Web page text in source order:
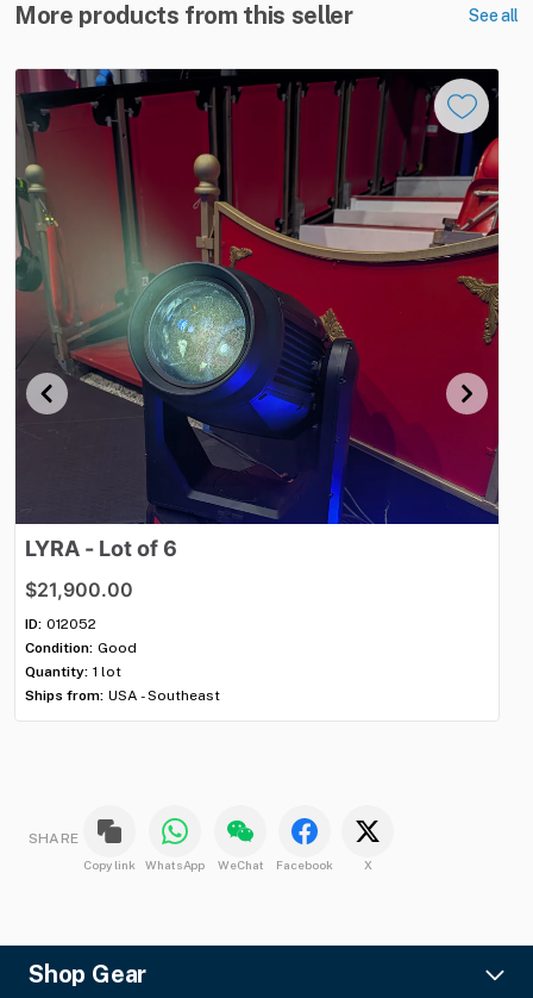
More products from this seller See all
LYRA - Lotof 6
$21,900.00
ID: 012052
Condition: Good
Quantity: 1 lot
Ships from: USA - Southeast
SHARE
Copy link WhatsApp WeChat Facebook X
Shop Gear